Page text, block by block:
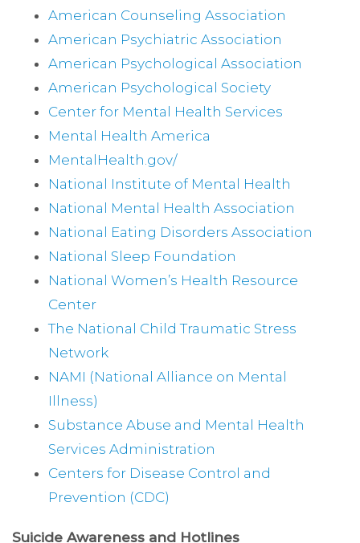
American Counseling Association
American Psychiatric Association
American Psychological Association
American Psychological Society
Center for Mental Health Services
Mental Health America
MentalHealth.gov/
National Institute of Mental Health
National Mental Health Association
National Eating Disorders Association
National Sleep Foundation
National Women’s Health Resource
Center
The National Child Traumatic Stress
Network
NAMI (National Alliance on Mental
Illness)
Substance Abuse and Mental Health
Services Administration
Centers for Disease Control and
Prevention (CDC)
Suicide Awareness and Hotlines